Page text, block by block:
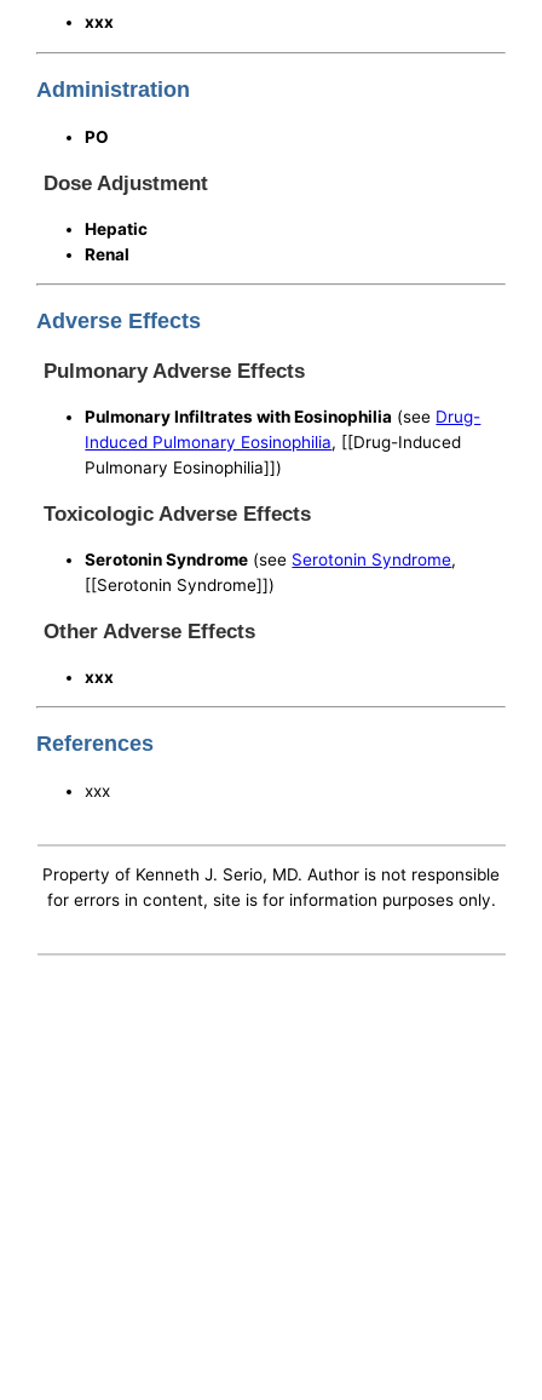
xxx
Administration
PO
Dose Adjustment
Hepatic
Renal
Adverse Effects
Pulmonary Adverse Effects
Pulmonary Infiltrates with Eosinophilia (see Drug-
Induced Pulmonary Eosinophilia, [[Drug-Induced
Pulmonary Eosinophilia]])
Toxicologic Adverse Effects
Serotonin Syndrome (see Serotonin Syndrome,
[[Serotonin Syndrome]])
Other Adverse Effects
xxx
References
xxx
Property of Kenneth J. Serio, MD. Author is not responsible
for errors in content, site is for information purposes only.